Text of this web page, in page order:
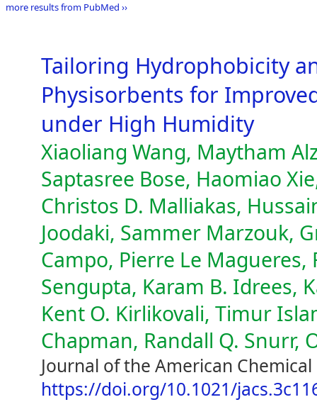
more results from PubMed ››
Tailoring Hydrophobicity
Physisorbents for
under High Humidity
Xiaoliang Wang, Maytham
Saptasree Bose, Haomiao
Christos D. Malliakas,
Joodaki, Sammer Marzouk,
Campo, Pierre Le
Sengupta, Karam B. Idrees,
Kent O. Kirlikovali, Timur
Chapman, Randall Q. Snurr,
Journal of the American
https://doi.org/10.1021/